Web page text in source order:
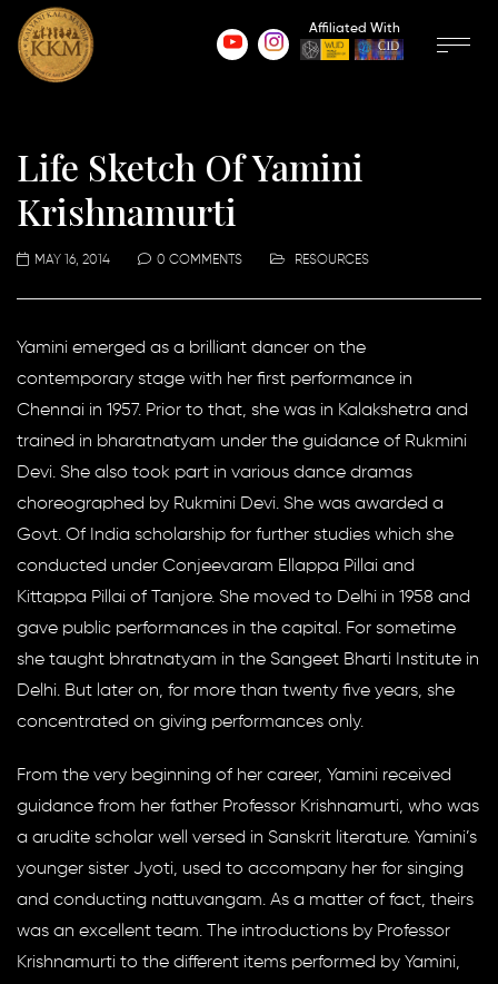
Affiliated With
Life Sketch Of Yamini
Krishnamurti
MAY 16, 2014 0 COMMENTS RESOURCES
Yamini emerged as a brilliant dancer on the
contemporary stage with her first performance in
Chennai in 1957. Prior to that, she was in Kalakshetra and
trained in bharatnatyam under the guidance of Rukmini
Devi. She also took part in various dance dramas
choreographed by Rukmini Devi. She was awarded a
Govt. Of India scholarship for further studies which she
conducted under Conjeevaram Ellappa Pillai and
Kittappa Pillai of Tanjore. She moved to Delhi in 1958 and
gave public performances in the capital. For sometime
she taught bhratnatyam in the Sangeet Bharti Institute in
Delhi. But later on, for more than twenty five years, she
concentrated on giving performances only.
From the very beginning of her career, Yamini received
guidance from her father Professor Krishnamurti, who was
a arudite scholar well versed in Sanskrit literature. Yamini’s
younger sister Jyoti, used to accompany her for singing
and conducting nattuvangam. As a matter of fact, theirs
was an excellent team. The introductions by Professor
Krishnamurti to the different items performed by Yamini,